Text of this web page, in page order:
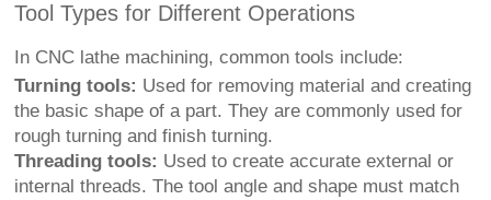
Tool Types for Different Operations
In CNC lathe machining, common tools include:
Turning tools: Used for removing material and creating
the basic shape of a part. They are commonly used for
rough turning and finish turning.
Threading tools: Used to create accurate external or
internal threads. The tool angle and shape must match